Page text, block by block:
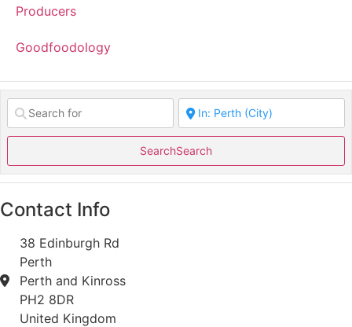
Producers
Goodfoodology
SearchSearch
Contact Info
38 Edinburgh Rd
Perth
Perth and Kinross
PH2 8DR
United Kingdom